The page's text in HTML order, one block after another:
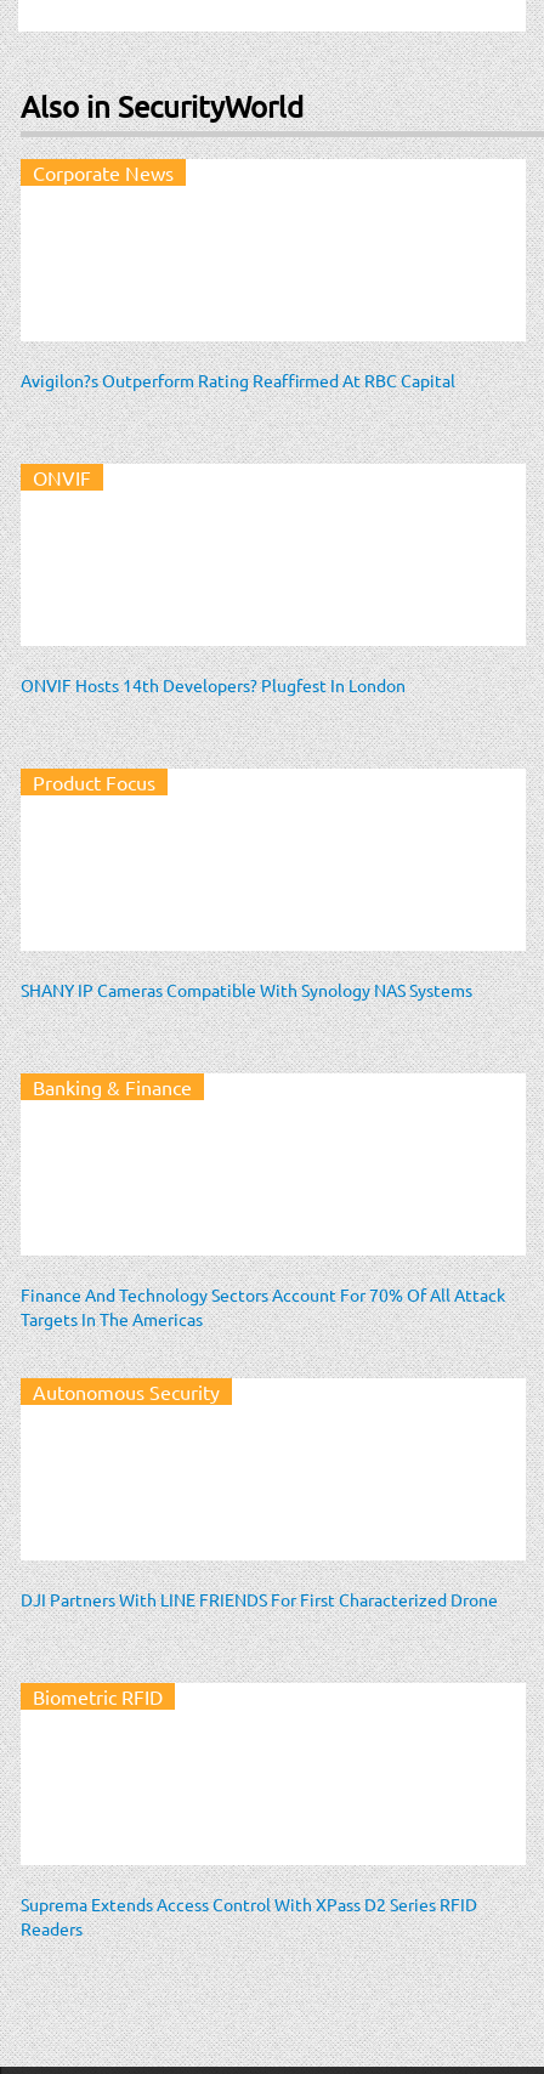
Also in SecurityWorld
Corporate News
Avigilon?s Outperform Rating Reaffirmed At RBC Capital
ONVIF
ONVIF Hosts 14th Developers? Plugfest In London
Product Focus
SHANY IP Cameras Compatible With Synology NAS Systems
Banking & Finance
Finance And Technology Sectors Account For 70% Of All Attack
Targets In The Americas
Autonomous Security
DJI Partners With LINE FRIENDS For First Characterized Drone
Biometric RFID
Suprema Extends Access Control With XPass D2 Series RFID
Readers